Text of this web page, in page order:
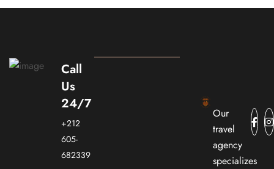
Call
Us
24/7
+212
605-
682339
Our
travel
agency
specializes